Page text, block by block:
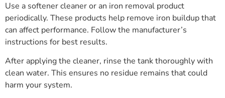
Use a softener cleaner or an iron removal product
periodically. These products help remove iron buildup that
can affect performance. Follow the manufacturer’s
instructions for best results.
After applying the cleaner, rinse the tank thoroughly with
clean water. This ensures no residue remains that could
harm your system.